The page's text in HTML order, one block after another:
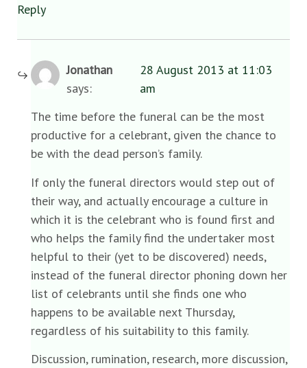
Reply
Jonathan
says:
28 August 2013 at 11:03
am
The time before the funeral can be the most
productive for a celebrant, given the chance to
be with the dead person’s family.
If only the funeral directors would step out of
their way, and actually encourage a culture in
which it is the celebrant who is found first and
who helps the family find the undertaker most
helpful to their (yet to be discovered) needs,
instead of the funeral director phoning down her
list of celebrants until she finds one who
happens to be available next Thursday,
regardless of his suitability to this family.
Discussion, rumination, research, more discussion,